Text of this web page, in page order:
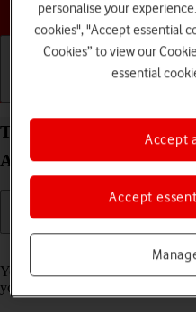
Choose
Turn call barring on your
Android 16 on or off
Read
You can block certain types of
you're abroad.
personalise your
cookies", "Accept essential
Cookies” to view our
essential
Accept
Accept